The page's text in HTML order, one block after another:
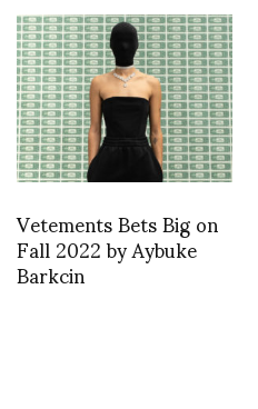
Vetements Bets Big on
Fall 2022 by Aybuke
Barkcin